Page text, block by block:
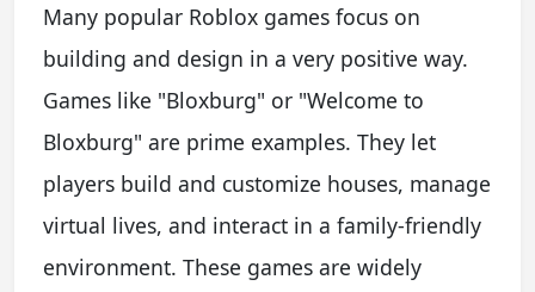
Many popular Roblox games focus on
building and design in a very positive way.
Games like "Bloxburg" or "Welcome to
Bloxburg" are prime examples. They let
players build and customize houses, manage
virtual lives, and interact in a family-friendly
environment. These games are widely